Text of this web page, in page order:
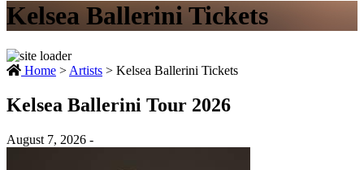
Kelsea Ballerini Tickets
Home > Artists > Kelsea Ballerini Tickets
Kelsea Ballerini Tour 2026
August 7, 2026 -